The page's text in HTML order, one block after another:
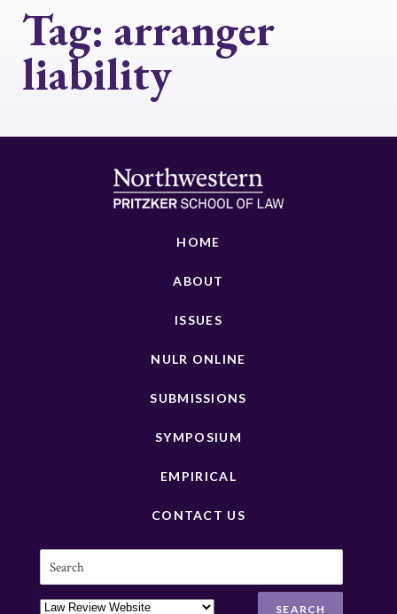
Tag: arranger
liability
HOME
ABOUT
ISSUES
NULR ONLINE
SUBMISSIONS
SYMPOSIUM
EMPIRICAL
CONTACT US